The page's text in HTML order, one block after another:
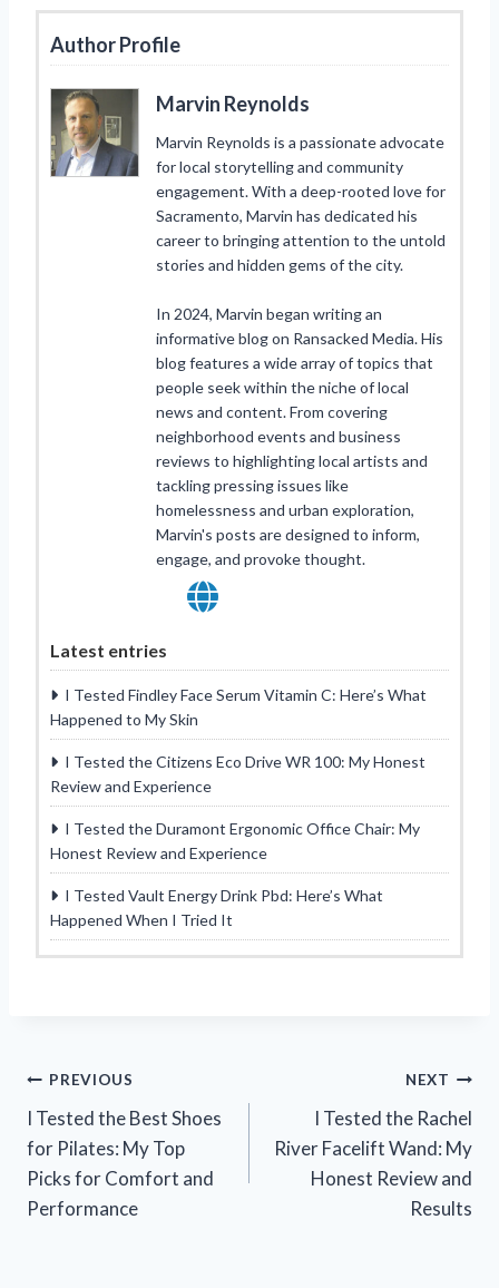
Author Profile
Marvin Reynolds
Marvin Reynolds is a passionate advocate
for local storytelling and community
engagement. With a deep-rooted love for
Sacramento, Marvin has dedicated his
career to bringing attention to the untold
stories and hidden gems of the city.
In 2024, Marvin began writing an
informative blog on Ransacked Media. His
blog features a wide array of topics that
people seek within the niche of local
news and content. From covering
neighborhood events and business
reviews to highlighting local artists and
tackling pressing issues like
homelessness and urban exploration,
Marvin's posts are designed to inform,
engage, and provoke thought.
Latest entries
I Tested Findley Face Serum Vitamin C: Here’s What
Happened to My Skin
I Tested the Citizens Eco Drive WR 100: My Honest
Review and Experience
I Tested the Duramont Ergonomic Office Chair: My
Honest Review and Experience
I Tested Vault Energy Drink Pbd: Here’s What
Happened When I Tried It
Post
navigation
PREVIOUS
I Tested the Best Shoes
for Pilates: My Top
Picks for Comfort and
Performance
NEXT
I Tested the Rachel
River Facelift Wand: My
Honest Review and
Results